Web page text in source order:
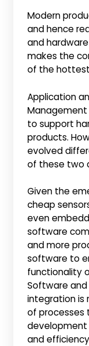
Modern
and hence
and
makes the
of the
Application
to support
products.
evolved
of these two
Given the
cheap
even
software
and more
software to
functionality
Software
integration is
of processes
development
and